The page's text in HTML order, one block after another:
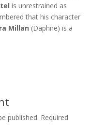
is unrestrained as
that his character
Millan (Daphne) is a
published. Required